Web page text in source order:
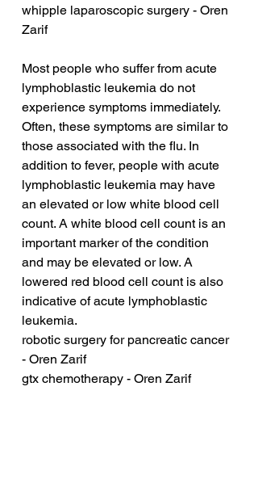
whipple laparoscopic surgery - Oren
Zarif
Most people who suffer from acute
lymphoblastic leukemia do not
experience symptoms immediately.
Often, these symptoms are similar to
those associated with the flu. In
addition to fever, people with acute
lymphoblastic leukemia may have
an elevated or low white blood cell
count. A white blood cell count is an
important marker of the condition
and may be elevated or low. A
lowered red blood cell count is also
indicative of acute lymphoblastic
leukemia.
robotic surgery for pancreatic cancer
- Oren Zarif
gtx chemotherapy - Oren Zarif